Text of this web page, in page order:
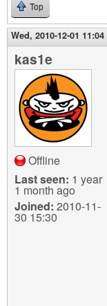
Top
Wed, 2010-12-01 11:04
kas1e
Offline
Last seen: 1 year
1 month ago
Joined: 2010-11-
30 15:30